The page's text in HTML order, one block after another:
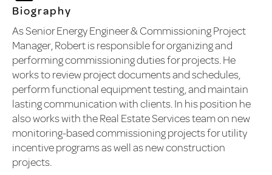
Biography
As Senior Energy Engineer & Commissioning Project
Manager, Robert is responsible for organizing and
performing commissioning duties for projects. He
works to review project documents and schedules,
perform functional equipment testing, and maintain
lasting communication with clients. In his position he
also works with the Real Estate Services team on new
monitoring-based commissioning projects for utility
incentive programs as well as new construction
projects.